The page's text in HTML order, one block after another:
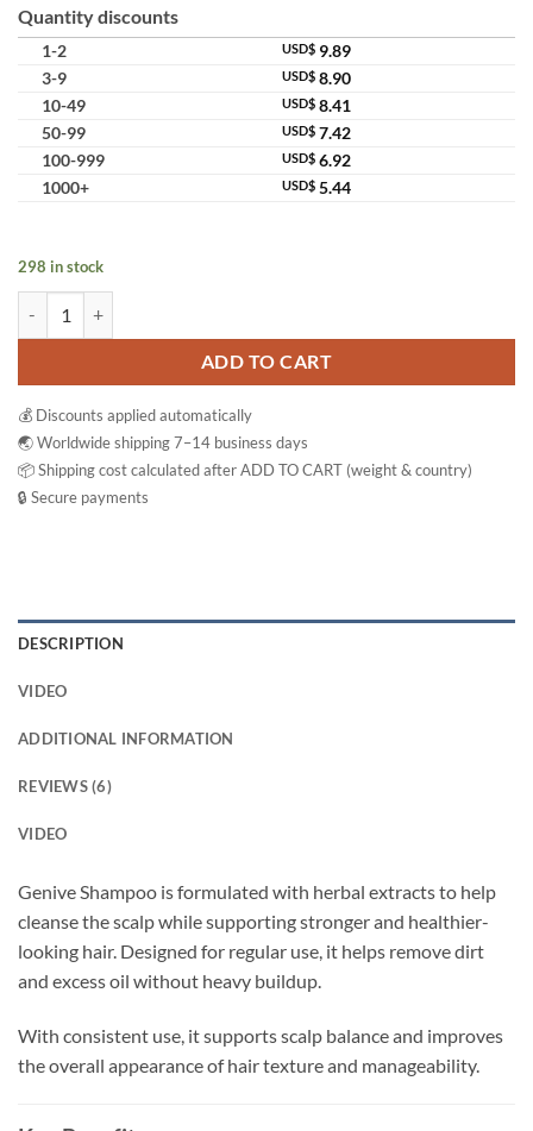
customer
ratings
Quantity discounts
1-2 USD$ 9.89
3-9
USD$ 8.90
10-49
USD$ 8.41
50-99
USD$ 7.42
100-999
USD$ 6.92
1000+
USD$ 5.44
298 in stock
ADD TO CART
💰 Discounts applied automatically
🌏 Worldwide shipping 7–14 business days
📦 Shipping cost calculated after ADD TO CART (weight & country)
🔒 Secure payments
DESCRIPTION
VIDEO
ADDITIONAL INFORMATION
REVIEWS (6)
VIDEO
Genive Shampoo is formulated with herbal extracts to help
cleanse the scalp while supporting stronger and healthier-
looking hair. Designed for regular use, it helps remove dirt
and excess oil without heavy buildup.
With consistent use, it supports scalp balance and improves
the overall appearance of hair texture and manageability.